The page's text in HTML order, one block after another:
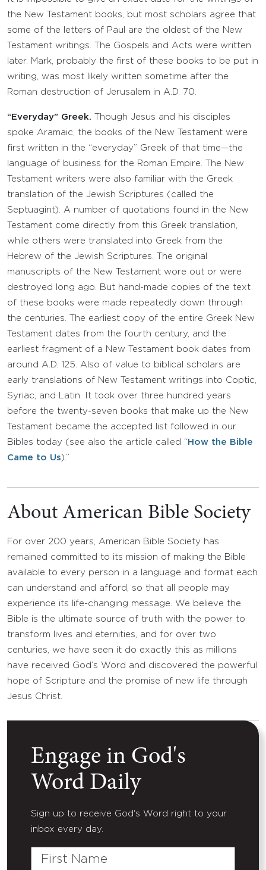
the New Testament books, but most scholars agree that
some of the letters of Paul are the oldest of the New
Testament writings. The Gospels and Acts were written
later. Mark, probably the first of these books to be put in
writing, was most likely written sometime after the
Roman destruction of Jerusalem in A.D. 70.
“Everyday” Greek.
Though Jesus and his disciples
spoke Aramaic, the books of the New Testament were
first written in the “everyday” Greek of that time—the
language of business for the Roman Empire. The New
Testament writers were also familiar with the Greek
translation of the Jewish Scriptures (called the
Septuagint). A number of quotations found in the New
Testament come directly from this Greek translation,
while others were translated into Greek from the
Hebrew of the Jewish Scriptures. The original
manuscripts of the New Testament wore out or were
destroyed long ago. But hand-made copies of the text
of these books were made repeatedly down through
the centuries. The earliest copy of the entire Greek New
Testament dates from the fourth century, and the
earliest fragment of a New Testament book dates from
around A.D. 125. Also of value to biblical scholars are
early translations of New Testament writings into Coptic,
Syriac, and Latin. It took over three hundred years
before the twenty-seven books that make up the New
Testament became the accepted list followed in our
Bibles today (see also the article called “ How the Bible
Came to Us).”
About American Bible Society
For over 200 years, American Bible Society has
remained committed to its mission of making the Bible
available to every person in a language and format each
can understand and afford, so that all people may
experience its life-changing message. We believe the
Bible is the ultimate source of truth with the power to
transform lives and eternities, and for over two
centuries, we have seen it do exactly this as millions
have received God’s Word and discovered the powerful
hope of Scripture and the promise of new life through
Jesus Christ.
Engage in God's
Word Daily
Sign up to receive God's Word right to your
inbox every day.
First